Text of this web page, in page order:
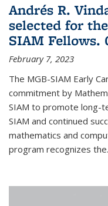
Andrés R.
selected for
SIAM Fellows.
February 7, 2023
The MGB-SIAM Early
commitment by
SIAM to promote long-
SIAM and continued
mathematics and
program recognizes